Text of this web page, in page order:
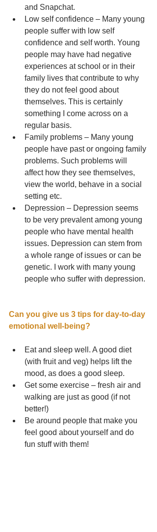
and Snapchat.
Low self confidence – Many young
people suffer with low self
confidence and self worth. Young
people may have had negative
experiences at school or in their
family lives that contribute to why
they do not feel good about
themselves. This is certainly
something I come across on a
regular basis.
Family problems – Many young
people have past or ongoing family
problems. Such problems will
affect how they see themselves,
view the world, behave in a social
setting etc.
Depression – Depression seems
to be very prevalent among young
people who have mental health
issues. Depression can stem from
a whole range of issues or can be
genetic. I work with many young
people who suffer with depression.
Can you give us 3 tips for day-to-day
emotional well-being?
Eat and sleep well. A good diet
(with fruit and veg) helps lift the
mood, as does a good sleep.
Get some exercise – fresh air and
walking are just as good (if not
better!)
Be around people that make you
feel good about yourself and do
fun stuff with them!